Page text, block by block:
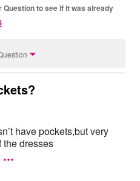
to see if it was already
have pockets,but very
the dresses